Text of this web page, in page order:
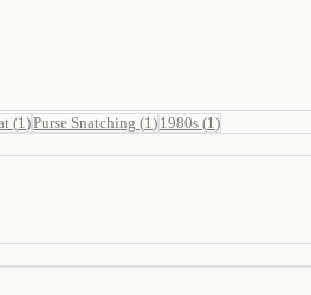
(1 )Purse Snatching (1 ) 1980s (1 )